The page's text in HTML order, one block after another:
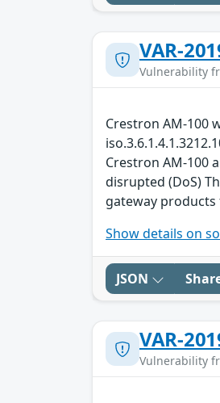
VAR-
Vulnerability
Crestron AM-100
Crestron AM-100
disrupted (DoS)
gateway products
Show details on
JSON
VAR-
Vulnerability